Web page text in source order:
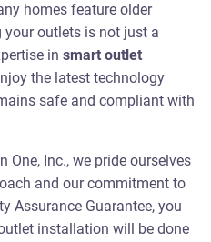
homes feature older
outlets is not just a
insmart outlet
the latest technology
safe and compliant with
One, Inc., we pride ourselves
and our commitment to
Assurance Guarantee, you
installation will be done